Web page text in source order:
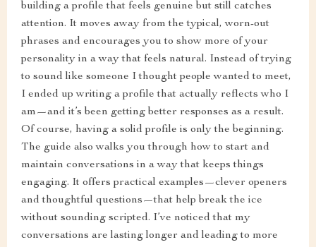
building a profile that feels genuine but still catches
attention. It moves away from the typical, worn-out
phrases and encourages you to show more of your
personality in a way that feels natural. Instead of trying
to sound like someone I thought people wanted to meet,
I ended up writing a profile that actually reflects who I
am—and it’s been getting better responses as a result.
Of course, having a solid profile is only the beginning.
The guide also walks you through how to start and
maintain conversations in a way that keeps things
engaging. It offers practical examples—clever openers
and thoughtful questions—that help break the ice
without sounding scripted. I’ve noticed that my
conversations are lasting longer and leading to more